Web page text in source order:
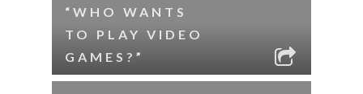
“WHO WANTS
TO PLAY VIDEO
GAMES?”